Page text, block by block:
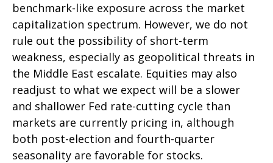
benchmark-like exposure across the market
capitalization spectrum. However, we do not
rule out the possibility of short-term
weakness, especially as geopolitical threats in
the Middle East escalate. Equities may also
readjust to what we expect will be a slower
and shallower Fed rate-cutting cycle than
markets are currently pricing in, although
both post-election and fourth-quarter
seasonality are favorable for stocks.